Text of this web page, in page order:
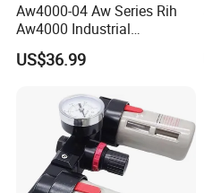
Aw4000-04 Aw Series Rih
Aw4000 Industrial
Pneumatic Air Compressor
Component Pressure
Source Treatment Units Frl
Cartridge Filter
US$36.99